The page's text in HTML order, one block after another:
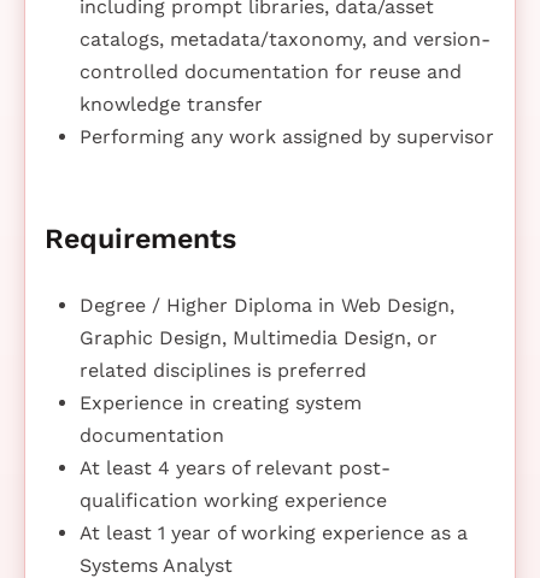
including prompt libraries, data/asset
catalogs, metadata/taxonomy, and version-
controlled documentation for reuse and
knowledge transfer
Performing any work assigned by supervisor
Requirements
Degree / Higher Diploma in Web Design,
Graphic Design, Multimedia Design, or
related disciplines is preferred
Experience in creating system
documentation
At least 4 years of relevant post-
qualification working experience
At least 1 year of working experience as a
Systems Analyst